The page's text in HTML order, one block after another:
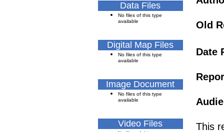
Data Files
No files of this type
available
Digital Map Files
No files of this type
available
Image Document
No files of this type
available
Video Files
Old
Date
This